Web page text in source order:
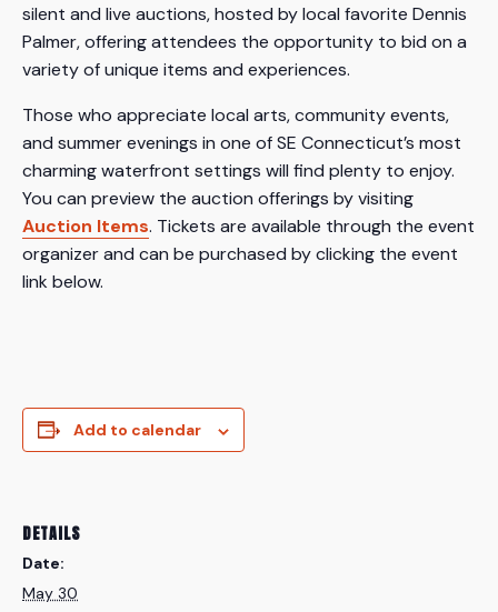
silent and live auctions, hosted by local favorite Dennis
Palmer, offering attendees the opportunity to bid on a
variety of unique items and experiences.
Those who appreciate local arts, community events,
and summer evenings in one of SE Connecticut’s most
charming waterfront settings will find plenty to enjoy.
You can preview the auction offerings by visiting
Auction Items. Tickets are available through the event
organizer and can be purchased by clicking the event
link below.
Add to calendar
DETAILS
Date:
May 30